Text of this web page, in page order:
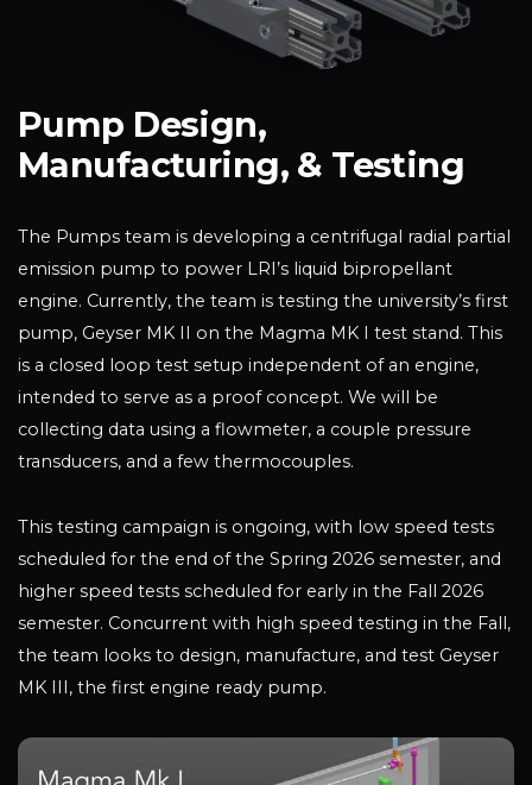
Pump Design,
Manufacturing, & Testing
The Pumps team is developing a centrifugal radial partial
emission pump to power LRI’s liquid bipropellant
engine. Currently, the team is testing the university’s first
pump, Geyser MK II on the Magma MK I test stand. This
is a closed loop test setup independent of an engine,
intended to serve as a proof concept. We will be
collecting data using a flowmeter, a couple pressure
transducers, and a few thermocouples.
This testing campaign is ongoing, with low speed tests
scheduled for the end of the Spring 2026 semester, and
higher speed tests scheduled for early in the Fall 2026
semester. Concurrent with high speed testing in the Fall,
the team looks to design, manufacture, and test Geyser
MK III, the first engine ready pump.